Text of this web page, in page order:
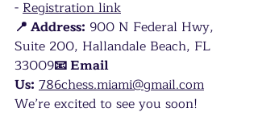
-Registration link
📍 Address: 900 N Federal Hwy,
Suite 200, Hallandale Beach, FL
33009📧 Email
Us: 786chess.miami@gmail.com
We’re excited to see you soon!